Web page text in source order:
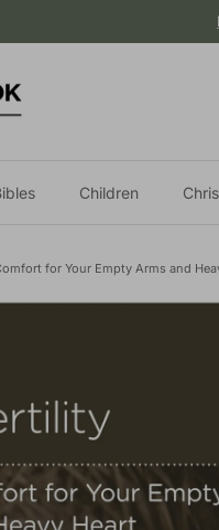
Children
for Your Empty Arms and
information